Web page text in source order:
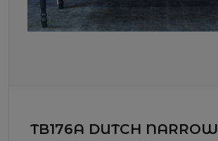
TB176A DUTCH NARROW